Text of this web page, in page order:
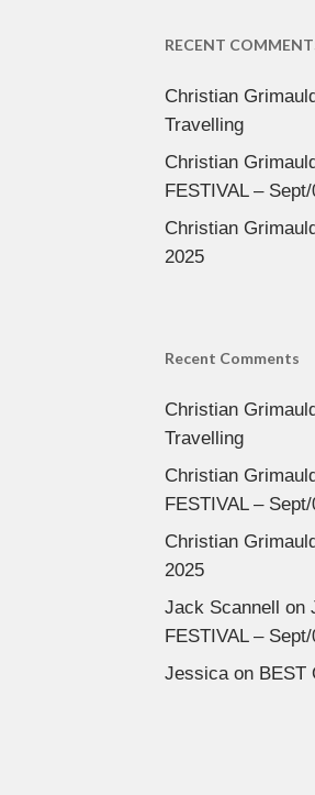
RECENT
Christian
Travelling
Christian
FESTIVAL –
Christian
2025
Recent Comments
Christian
Travelling
Christian
FESTIVAL –
Christian
2025
Jack Scannell on
FESTIVAL –
Jessicaon BEST